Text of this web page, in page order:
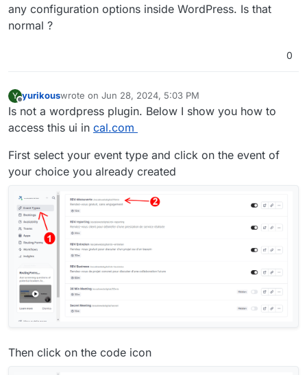
any configuration options inside WordPress. Is that
normal ?
0
Y
Offline
yurikouswrote on Jun 28, 2024, 5:03 PM
last edited by
Is not a wordpress plugin. Below I show you how to
access this ui in cal.com
First select your event type and click on the event of
your choice you already created
Then click on the code icon